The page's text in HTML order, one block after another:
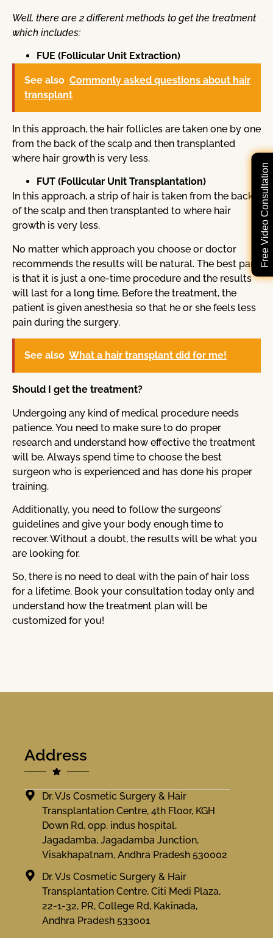
Free Video Consultation
Well, there are 2 different methods to get the treatment
which includes:
FUE (Follicular Unit Extraction)
See also Commonly asked questions about hair
transplant
In this approach, the hair follicles are taken one by one
from the back of the scalp and then transplanted
where hair growth is very less.
FUT (Follicular Unit Transplantation)
In this approach, a strip of hair is taken from the back
of the scalp and then transplanted to where hair
growth is very less.
No matter which approach you choose or doctor
recommends the results will be natural. The best part
is that it is just a one-time procedure and the results
will last for a long time. Before the treatment, the
patient is given anesthesia so that he or she feels less
pain during the surgery.
See also What a hair transplant did for me!
Should I get the treatment?
Undergoing any kind of medical procedure needs
patience. You need to make sure to do proper
research and understand how effective the treatment
will be. Always spend time to choose the best
surgeon who is experienced and has done his proper
training.
Additionally, you need to follow the surgeons’
guidelines and give your body enough time to
recover. Without a doubt, the results will be what you
are looking for.
So, there is no need to deal with the pain of hair loss
for a lifetime. Book your consultation today only and
understand how the treatment plan will be
customized for you!
Address
Dr. VJs Cosmetic Surgery & Hair
Transplantation Centre, 4th Floor, KGH
Down Rd, opp. indus hospital,
Jagadamba, Jagadamba Junction,
Visakhapatnam, Andhra Pradesh 530002
Dr. VJs Cosmetic Surgery & Hair
Transplantation Centre, Citi Medi Plaza,
22-1-32, PR, College Rd, Kakinada,
Andhra Pradesh 533001